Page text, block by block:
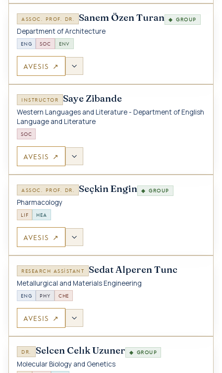
ASSOC. PROF. DR. Sanem Özen Turan ◆ GROUP
Department of Architecture
ENG SOC ENV
AVESIS ↗
INSTRUCTOR Saye Zibande
Western Languages and Literature - Department of English
Language and Literature
SOC
AVESIS ↗
ASSOC. PROF. DR. Seçkin Engin ◆ GROUP
Pharmacology
LIF HEA
AVESIS ↗
RESEARCH ASSISTANT Sedat Alperen Tunc
Metallurgical and Materials Engineering
ENG PHY CHE
AVESIS ↗
DR. Selcen Celık Uzuner ◆ GROUP
Molecular Biology and Genetics